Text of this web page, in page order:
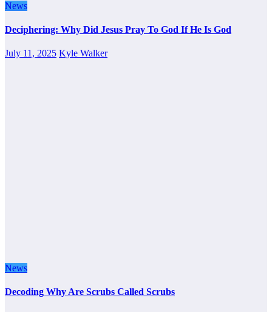
News
Deciphering: Why Did Jesus Pray To God If He Is God
July 11, 2025 Kyle Walker
News
Decoding Why Are Scrubs Called Scrubs